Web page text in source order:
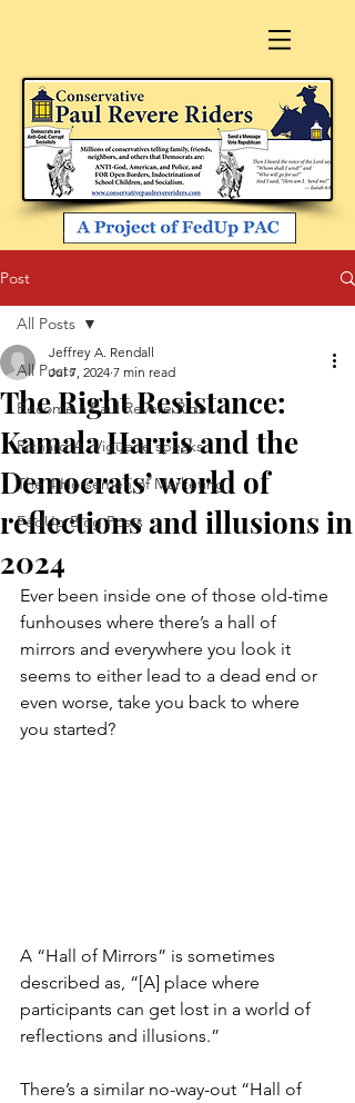
Post
All Posts
Become a Paul Revere Rider
Richard A. Viguerie speaks
The 4 Horsemen of Marketing
FedUp Blog Posts
All Posts
The Right Resistance:
Kamala Harris and the
Democrats’ world of
reflections and illusions in
2024
Jeffrey A. Rendall
Jul 7, 2024 7 min read
Ever been inside one of those old-time
funhouses where there’s a hall of
mirrors and everywhere you look it
seems to either lead to a dead end or
even worse, take you back to where
you started?
A “Hall of Mirrors” is sometimes
described as, “[A] place where
participants can get lost in a world of
reflections and illusions.”
There’s a similar no-way-out “Hall of